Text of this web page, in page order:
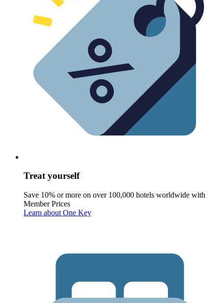
Treat yourself
Save 10% or more on over 100,000 hotels worldwide with
Member Prices
Learn about One Key